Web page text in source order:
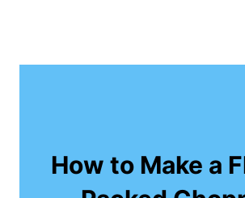
How to Make a